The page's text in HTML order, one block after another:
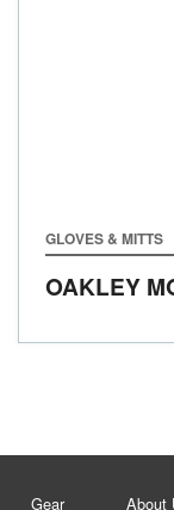
GLOVES & MITTS
OAKLEY
Gear About